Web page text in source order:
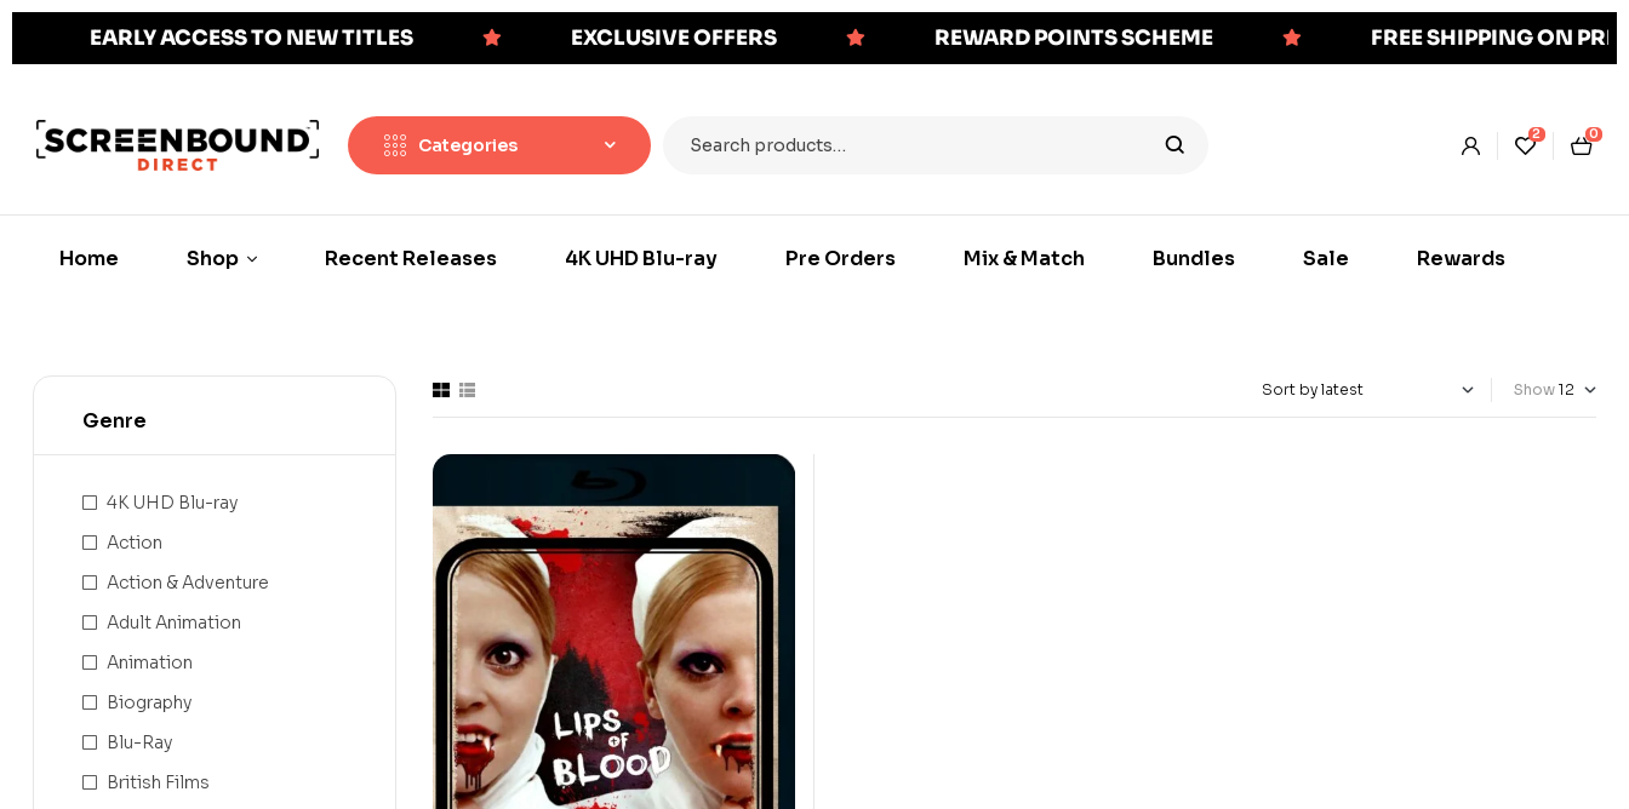
EARLY ACCESS TO NEW TITLES EXCLUSIVE OFFERS REWARD POINTS SCHEME FREE SHIPPING ON
Categories
2 0
Home Shop Recent Releases 4K UHD Blu-ray Pre Orders Mix & Match Bundles Sale Rewards
Show
Genre
4K UHD Blu-ray
Action
Action & Adventure
Adult Animation
Animation
Biography
Blu-Ray
British Films